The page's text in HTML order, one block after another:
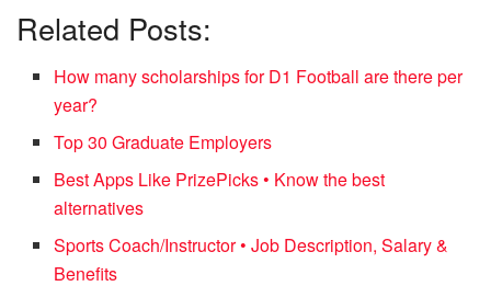
Related Posts:
How many scholarships for D1 Football are there per
year?
Top 30 Graduate Employers
Best Apps Like PrizePicks • Know the best
alternatives
Sports Coach/Instructor • Job Description, Salary &
Benefits